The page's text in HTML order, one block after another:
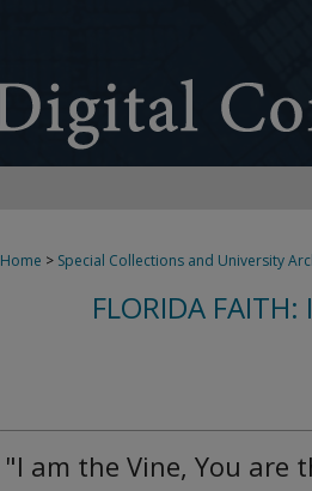
Home > Special Collections and University
FLORIDA FAITH:
"I am the Vine, You are